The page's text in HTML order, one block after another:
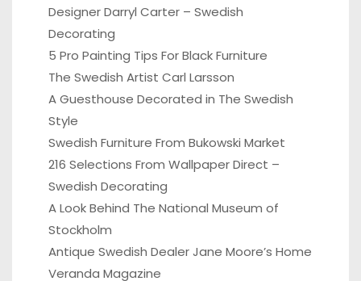
Designer Darryl Carter – Swedish
Decorating
5 Pro Painting Tips For Black Furniture
The Swedish Artist Carl Larsson
A Guesthouse Decorated in The Swedish
Style
Swedish Furniture From Bukowski Market
216 Selections From Wallpaper Direct –
Swedish Decorating
A Look Behind The National Museum of
Stockholm
Antique Swedish Dealer Jane Moore’s Home
Veranda Magazine